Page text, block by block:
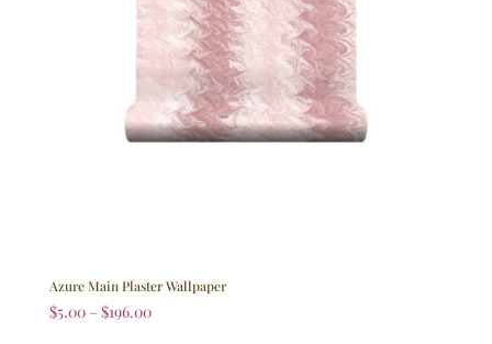
Azure Main Plaster Wallpaper
$5.00 – $196.00